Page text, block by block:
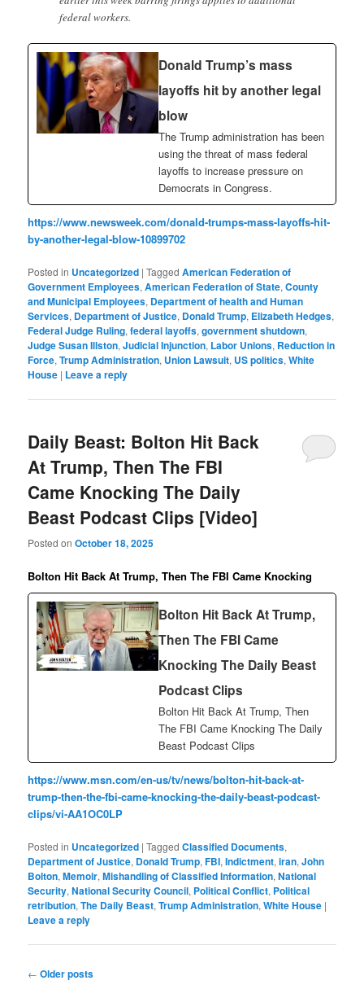
federal workers.
Donald Trump’s mass
layoffs hit by another legal
blow
The Trump administration has been
using the threat of mass federal
layoffs to increase pressure on
Democrats in Congress.
https://www.newsweek.com/donald-trumps-mass-layoffs-hit-
by-another-legal-blow-10899702
Posted in Uncategorized |Tagged American Federation of
Government Employees,American Federation of State,County
and Municipal Employees, Department of health and Human
Services, Department of Justice, Donald Trump, Elizabeth Hedges,
Federal Judge Ruling,federal layoffs,government shutdown,
Judge Susan Illston,Judicial Injunction, Labor Unions, Reduction in
Force,Trump Administration, Union Lawsuit, US politics,White
House | Leave a reply
Daily Beast: Bolton Hit Back
At Trump, Then The FBI
Came Knocking The Daily
Beast Podcast Clips [Video]
Posted onOctober 18, 2025
Bolton Hit Back At Trump, Then The FBI Came Knocking
Bolton Hit Back At Trump,
Then The FBI Came
Knocking The Daily Beast
Podcast Clips
Bolton Hit Back At Trump, Then
The FBI Came Knocking The Daily
Beast Podcast Clips
https://www.msn.com/en-us/tv/news/bolton-hit-back-at-
trump-then-the-fbi-came-knocking-the-daily-beast-podcast-
clips/vi-AA1OC0LP
Posted in Uncategorized |Tagged Classified Documents,
Department of Justice, Donald Trump,FBI,Indictment,iran,John
Bolton,Memoir,Mishandling of Classified Information,National
Security,National Security Council, Political Conflict, Political
retribution,The Daily Beast,Trump Administration,White House |
Leave a reply
Post
← Older posts